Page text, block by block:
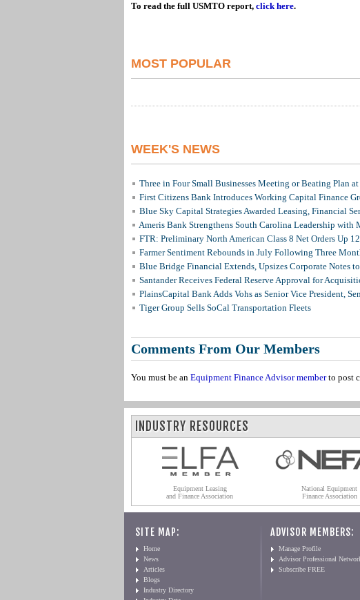
To read the full USMTO report, click here.
MOST POPULAR
WEEK'S NEWS
Three in Four Small Businesses Meeting or Beating Plan
First Citizens Bank Introduces Working Capital Finance
Blue Sky Capital Strategies Awarded Leasing, Financial
Ameris Bank Strengthens South Carolina Leadership
FTR: Preliminary North American Class 8 Net Orders Up
Farmer Sentiment Rebounds in July Following Three
Blue Bridge Financial Extends, Upsizes Corporate Notes
Santander Receives Federal Reserve Approval for
PlainsCapital Bank Adds Vohs as Senior Vice President,
Tiger Group Sells SoCal Transportation Fleets
Comments From Our Members
You must be an Equipment Finance Advisor memberto post
INDUSTRY RESOURCES
Equipment Leasing
and Finance Association
National Equipment
Finance Association
SITE MAP:
Home
News
Articles
Blogs
Industry Directory
ADVISOR MEMBERS:
Manage Profile
Advisor Professional
Subscribe FREE